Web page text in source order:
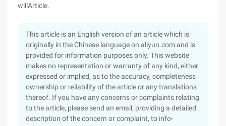
willArticle.
This article is an English version of an article which is
originally in the Chinese language on aliyun.com and is
provided for information purposes only. This website
makes no representation or warranty of any kind, either
expressed or implied, as to the accuracy, completeness
ownership or reliability of the article or any translations
thereof. If you have any concerns or complaints relating
to the article, please send an email, providing a detailed
description of the concern or complaint, to info-